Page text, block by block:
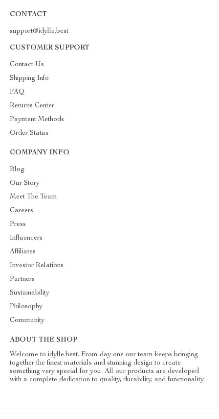
CONTACT
support@idylle.best
CUSTOMER SUPPORT
Contact Us
Shipping Info
FAQ
Returns Center
Payment Methods
Order Status
COMPANY INFO
Blog
Our Story
Meet The Team
Careers
Press
Influencers
Affiliates
Investor Relations
Partners
Sustainability
Philosophy
Community
ABOUT THE SHOP
Welcome to idylle.best. From day one our team keeps bringing
together the finest materials and stunning design to create
something very special for you. All our products are developed
with a complete dedication to quality, durability, and functionality.